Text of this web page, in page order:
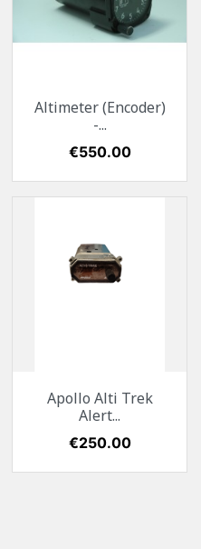
Altimeter (Encoder)
-...
Price
€550.00
Apollo Alti Trek
Alert...
Price
€250.00